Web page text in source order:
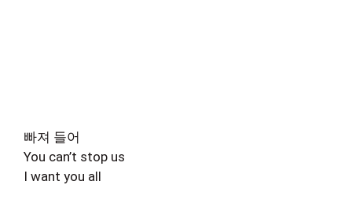
빠져 들어
You can’t stop us
I want you all